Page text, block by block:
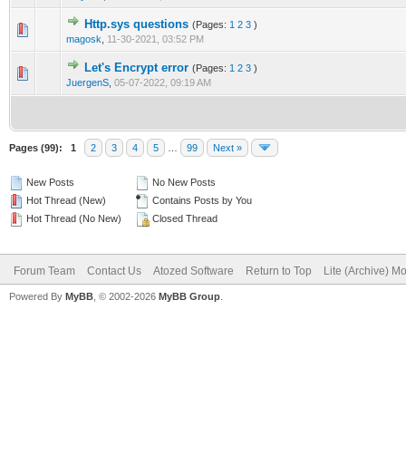
Http.sys questions (Pages: 1 2 3 )
magosk
11-30-2021, 03:52 PM
0 Vote(s) - 0 out of 5 in Average
1 2345
Let's Encrypt error (Pages: 1 2 3 )
JuergenS 05-07-2022, 09:19 AM
0 Vote(s) - 0 out of 5 in Average
1 2345
Pages (99): 1 2 3 4 5 99 Next »
New Posts
Hot Thread (New)
Hot Thread (No New)
No New Posts
Contains Posts by You
Closed Thread
Forum Team Contact Us Atozed Software Return to Top Lite (Archive)
Powered By MyBB , © 2002-2026 MyBB Group